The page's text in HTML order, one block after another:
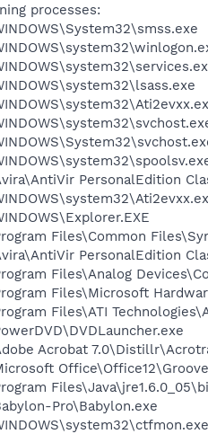
processes:
PersonalEdition
Files\Common
PersonalEdition
Files\Analog
Files\Microsoft
Files\ATI
Acrobat
Pro\Babylon.exe